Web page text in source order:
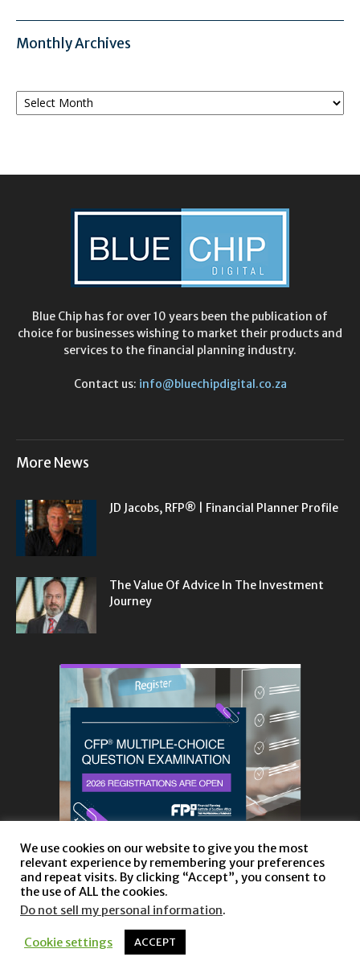
Monthly Archives
Monthly
Archives
Blue Chip has for over 10 years been the publication of
choice for businesses wishing to market their products and
services to the financial planning industry.
Contact us: info@bluechipdigital.co.za
More News
JD Jacobs, RFP® | Financial Planner Profile
The Value Of Advice In The Investment
Journey
Privacy Policy and Disclaimer
We use cookies on our website to give you the most
relevant experience by remembering your preferences
and repeat visits. By clicking “Accept”, you consent to
the use of ALL the cookies.
Do not sell my personal information.
Cookie settings ACCEPT